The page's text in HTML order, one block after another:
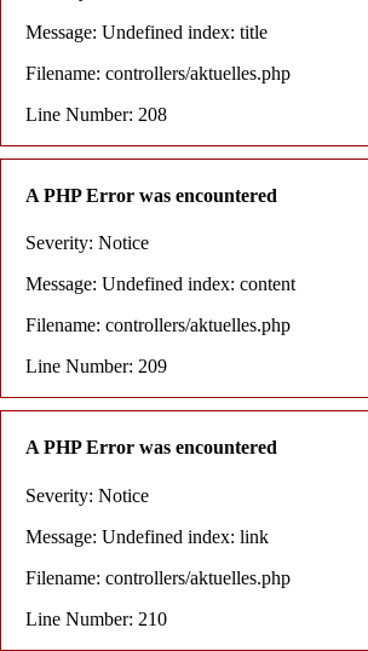
Message: Undefined index: title
Filename: controllers/aktuelles.php
Line Number: 208
A PHP Error was encountered
Severity: Notice
Message: Undefined index: content
Filename: controllers/aktuelles.php
Line Number: 209
A PHP Error was encountered
Severity: Notice
Message: Undefined index: link
Filename: controllers/aktuelles.php
Line Number: 210